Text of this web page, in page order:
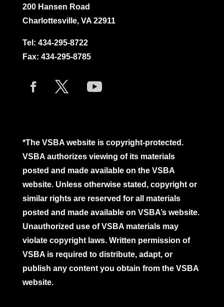
200 Hansen Road
Charlottesville, VA 22911
Tel: 434-295-8722
Fax: 434-295-8785
*The VSBA website is copyright-protected.
VSBA authorizes viewing of its materials
posted and made available on the VSBA
website. Unless otherwise stated, copyright or
similar rights are reserved for all materials
posted and made available on VSBA’s website.
Unauthorized use of VSBA materials may
violate copyright laws. Written permission of
VSBA is required to distribute, adapt, or
publish any content you obtain from the VSBA
website.